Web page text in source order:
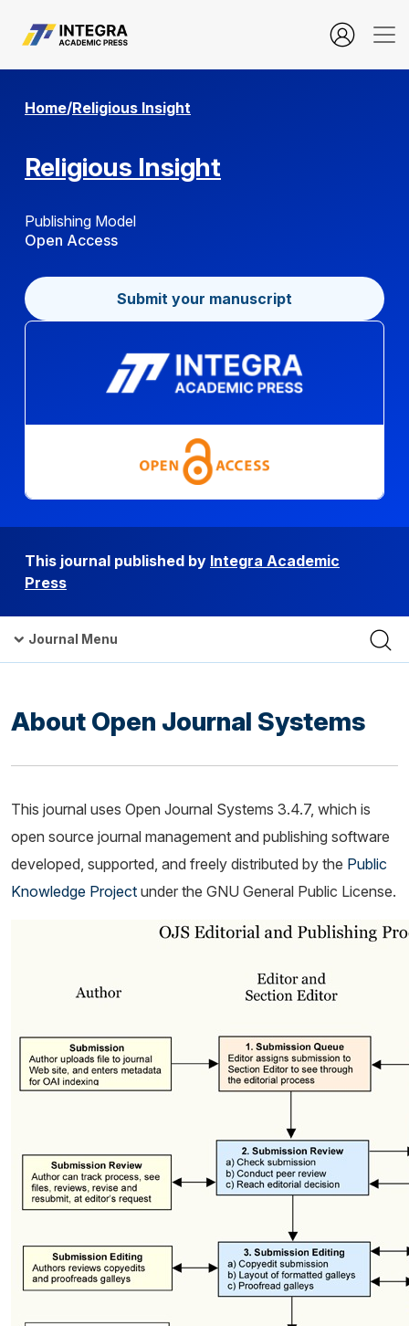
Home/Religious Insight
Religious Insight
Publishing Model
Open Access
Submit your manuscript
This journal published by Integra Academic
Press
Journal Menu
About Open Journal Systems
This journal uses Open Journal Systems 3.4.7, which is
open source journal management and publishing software
developed, supported, and freely distributed by the Public
Knowledge Project under the GNU General Public License.